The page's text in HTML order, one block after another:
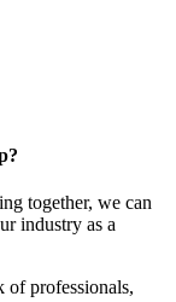
together, we can
industry as a
of professionals,